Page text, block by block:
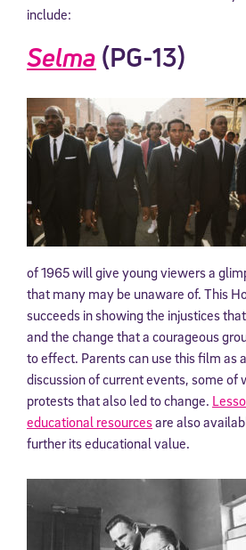
include:
Selma (PG-13)
of 1965 will give young viewers a
that many may be unaware of. This
succeeds in showing the injustices
and the change that a courageous
to effect. Parents can use this film as
discussion of current events, some of
protests that also led to change.
educational resourcesare also
further its educational value.